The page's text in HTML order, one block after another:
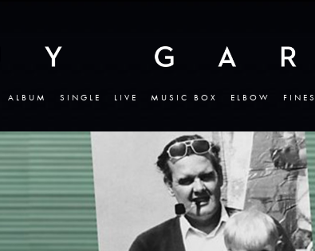
ALBUM SINGLE LIVE MUSIC BOX ELBOW